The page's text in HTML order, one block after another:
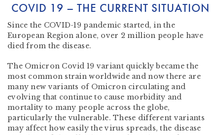
COVID 19 – THE CURRENT SITUATION
Since the COVID-19 pandemic started, in the
European Region alone, over 2 million people have
died from the disease.
The Omicron Covid 19 variant quickly became the
most common strain worldwide and now there are
many new variants of Omicron circulating and
evolving that continue to cause morbidity and
mortality to many people across the globe,
particularly the vulnerable. These different variants
may affect how easily the virus spreads, the disease